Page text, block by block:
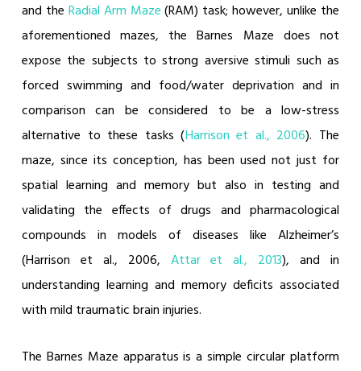
and the Radial Arm Maze(RAM) task; however, unlike the
aforementioned mazes, the Barnes Maze does not
expose the subjects to strong aversive stimuli such as
forced swimming and food/water deprivation and in
comparison can be considered to be a low-stress
alternative to these tasks (Harrison et al., 2006). The
maze, since its conception, has been used not just for
spatial learning and memory but also in testing and
validating the effects of drugs and pharmacological
compounds in models of diseases like Alzheimer’s
(Harrison et al., 2006, Attar et al., 2013), and in
understanding learning and memory deficits associated
with mild traumatic brain injuries.
The Barnes Maze apparatus is a simple circular platform